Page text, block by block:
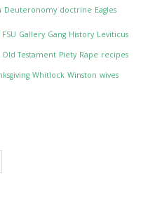
Deuteronomy doctrine Eagles
FSU Gallery Gang History Leviticus
Old Testament Piety Rape recipes
Whitlock Winston wives